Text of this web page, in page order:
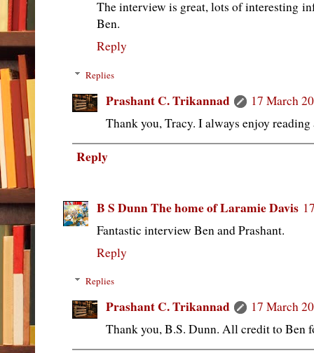
The interview is great, lots of interesting
Ben.
Reply
Replies
Prashant C. Trikannad
17 March
Thank you, Tracy. I always enjoy
Reply
B S Dunn The home of Laramie Davis
Fantastic interview Ben and Prashant.
Reply
Replies
Prashant C. Trikannad
17 March
Thank you, B.S. Dunn. All credit to Ben